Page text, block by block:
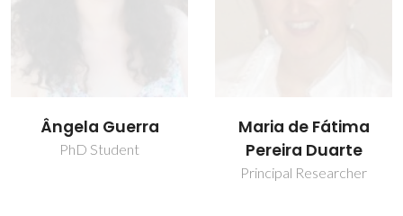
Ângela Guerra
PhD Student
Maria de Fátima
Pereira Duarte
Principal Researcher